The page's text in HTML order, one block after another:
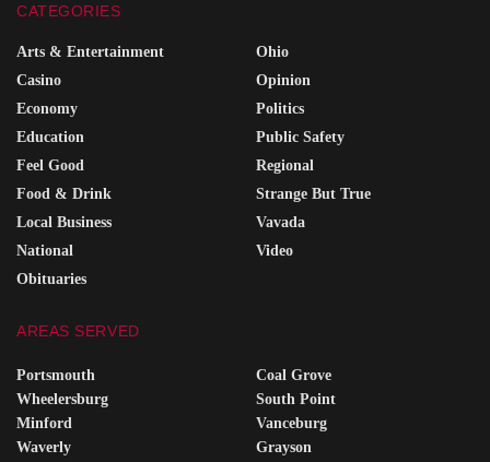
CATEGORIES
Arts & Entertainment
Casino
Economy
Education
Feel Good
Food & Drink
Local Business
National
Obituaries
Ohio
Opinion
Politics
Public Safety
Regional
Strange But True
Vavada
Video
AREAS SERVED
Portsmouth
Wheelersburg
Minford
Waverly
Coal Grove
South Point
Vanceburg
Grayson